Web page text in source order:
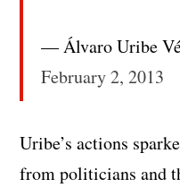
— Álvaro Uribe
February 2, 2013
Uribe’s actions
from politicians and